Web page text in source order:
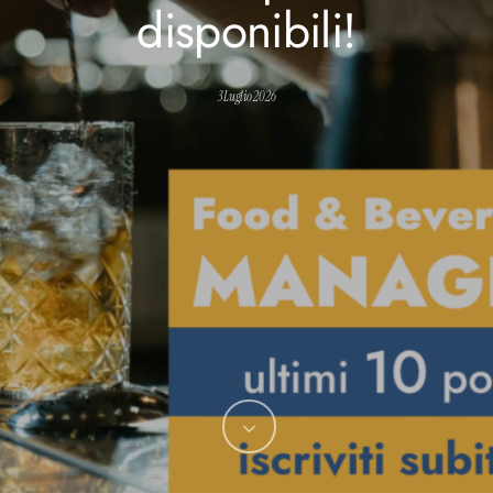
disponibili!
3 Luglio 2026